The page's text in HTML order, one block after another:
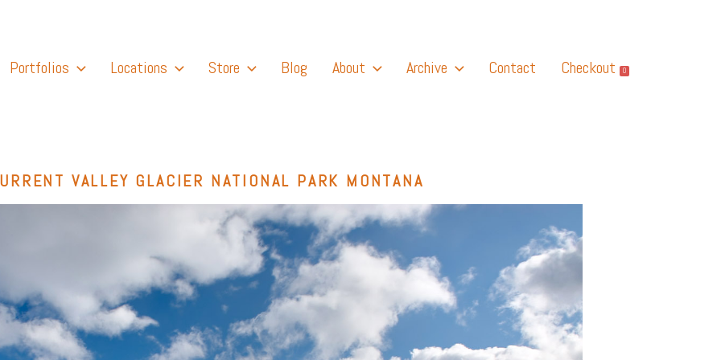
Portfolios Locations Store Blog About Archive Contact Checkout 0
VALLEY GLACIER NATIONAL PARK MONTANA